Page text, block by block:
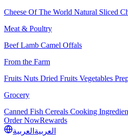
Cheese Of The World Natural Sliced
Meat & Poultry
BeefLamb Camel Offals
From the Farm
Fruits Nuts Dried Fruits Vegetables
Grocery
Canned Fish Cereals Cooking
Order NowRewards
العربية العربية